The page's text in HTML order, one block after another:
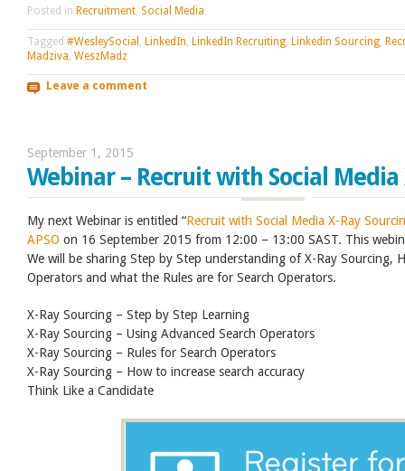
Posted in Recruitment, Social Media
Tagged #WesleySocial LinkedIn LinkedIn Recruiting Linkedin Sourcing
Madziva WeszMadz
Leave a comment
September 1, 2015
Webinar – Recruit with Social Media
My next Webinar is entitled “Recruit with Social Media X-Ray
APSO on 16 September 2015 from 12:00 – 13:00 SAST. This
We will be sharing Step by Step understanding of X-Ray Sourcing,
Operators and what the Rules are for Search Operators.
X-Ray Sourcing – Step by Step Learning
X-Ray Sourcing – Using Advanced Search Operators
X-Ray Sourcing – Rules for Search Operators
X-Ray Sourcing – How to increase search accuracy
Think Like a Candidate